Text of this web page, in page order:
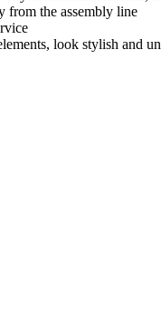
from the assembly line
look stylish and